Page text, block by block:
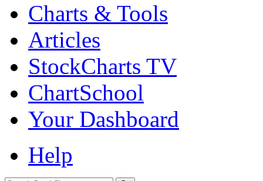
Charts & Tools
Articles
StockCharts TV
ChartSchool
Your Dashboard
Help